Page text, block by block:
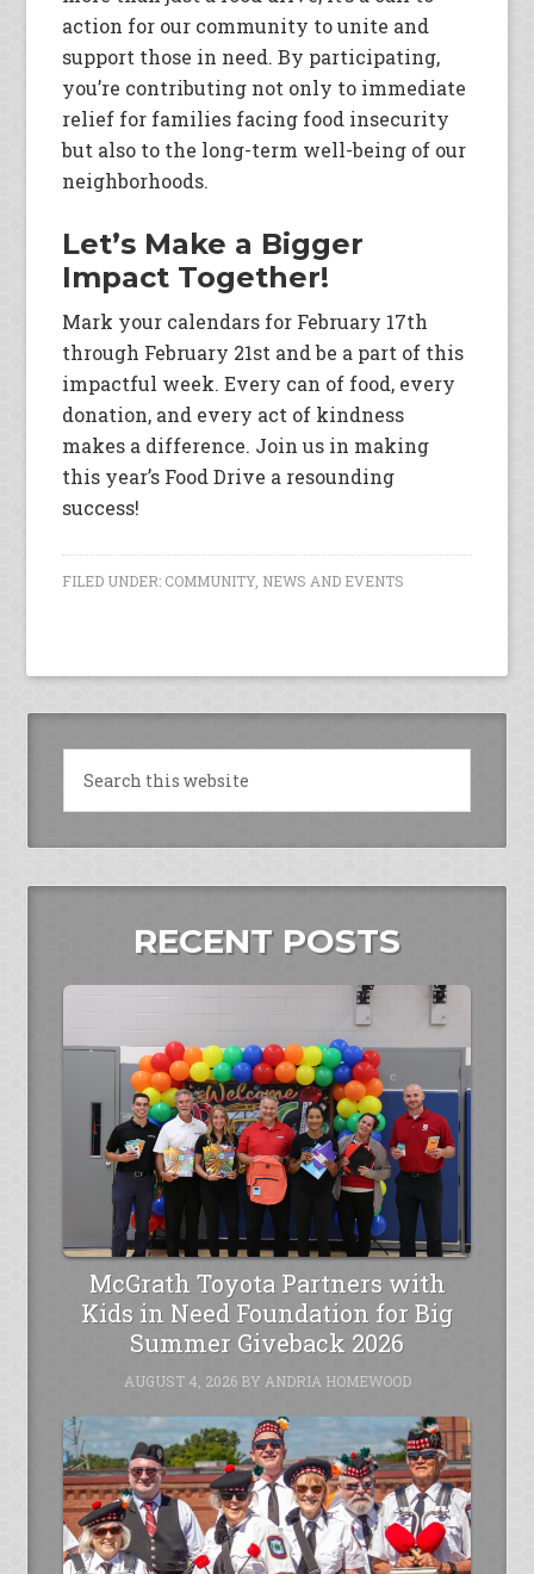
action for our community to unite and
support those in need. By participating,
you’re contributing not only to immediate
relief for families facing food insecurity
but also to the long-term well-being of our
neighborhoods.
Let’s Make a Bigger
Impact Together!
Mark your calendars for February 17th
through February 21st and be a part of this
impactful week. Every can of food, every
donation, and every act of kindness
makes a difference. Join us in making
this year’s Food Drive a resounding
success!
FILED UNDER: COMMUNITY, NEWS AND EVENTS
RECENT POSTS
McGrath Toyota Partners with
Kids in Need Foundation for Big
Summer Giveback 2026
AUGUST 4, 2026BY ANDRIA HOMEWOOD